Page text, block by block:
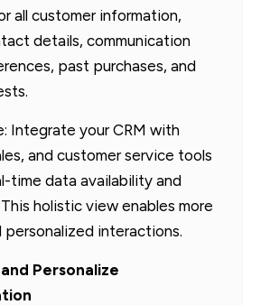
all customer information,
details, communication
past purchases, and
Integrate your CRM with
and customer service tools
time data availability and
holistic view enables more
personalized interactions.
Personalize